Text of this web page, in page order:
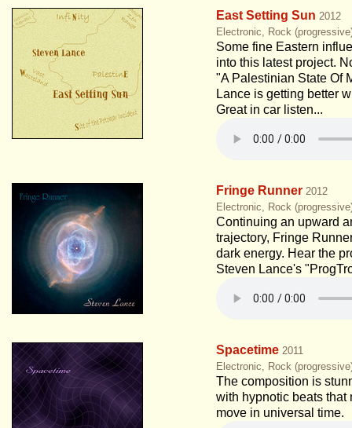
East Setting Sun 2012
Electronic, Rock
Some fine Eastern
into this latest project.
"A Palestinian State Of
Lance is getting better
Great in car listen...
Fringe Runner 2012
Electronic, Rock
Continuing an upward
trajectory, Fringe
dark energy. Hear the
Steven Lance's
Spacetime 2011
Electronic, Rock
The composition is
with hypnotic beats that
move in universal time.